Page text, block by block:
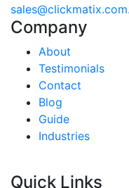
Company
About
Testimonials
Contact
Blog
Guide
Industries
Quick Links